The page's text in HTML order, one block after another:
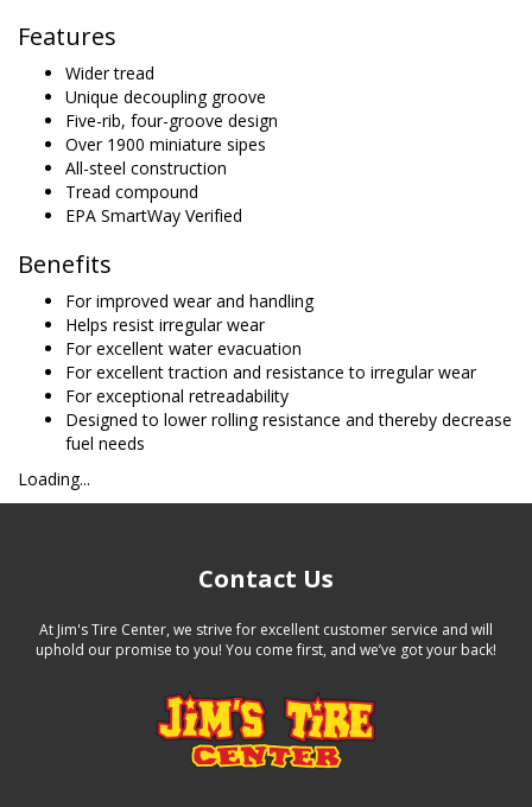
Features
Wider tread
Unique decoupling groove
Five-rib, four-groove design
Over 1900 miniature sipes
All-steel construction
Tread compound
EPA SmartWay Verified
Benefits
For improved wear and handling
Helps resist irregular wear
For excellent water evacuation
For excellent traction and resistance to irregular wear
For exceptional retreadability
Designed to lower rolling resistance and thereby decrease
fuel needs
Loading...
Contact Us
At Jim's Tire Center, we strive for excellent customer service and will
uphold our promise to you! You come first, and we’ve got your back!